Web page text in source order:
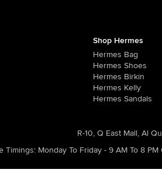
Shop Hermes
Hermes Bag
Hermes Shoes
Hermes Birkin
Hermes Kelly
Hermes Sandals
R-10, Q East Mall, Al
Timings: Monday To Friday - 9 AM To 8 PM